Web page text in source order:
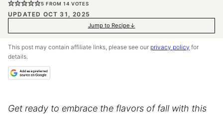
5 FROM 14 VOTES
UPDATED OCT 31, 2025
Jump to Recipe
This post may contain affiliate links, please see our privacy policy for
details.
Get ready to embrace the flavors of fall with this